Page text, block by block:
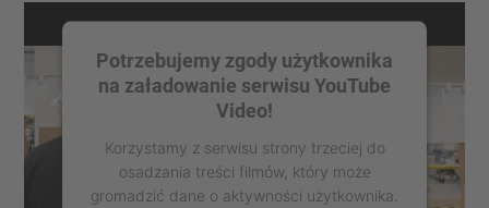
Potrzebujemy zgody użytkownika
na załadowanie serwisu YouTube
Video!
Korzystamy z serwisu strony trzeciej do
osadzania treści filmów, który może
gromadzić dane o aktywności użytkownika.